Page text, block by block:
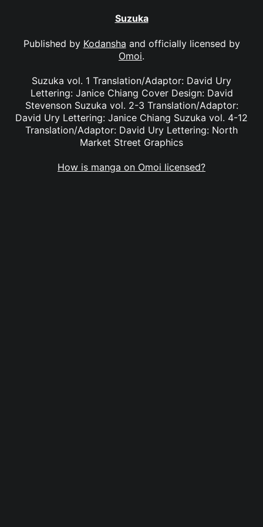
Suzuka
Published by Kodansha and officially licensed by
Omoi.
Suzuka vol. 1 Translation/Adaptor: David Ury
Lettering: Janice Chiang Cover Design: David
Stevenson Suzuka vol. 2-3 Translation/Adaptor:
David Ury Lettering: Janice Chiang Suzuka vol. 4-12
Translation/Adaptor: David Ury Lettering: North
Market Street Graphics
How is manga on Omoi licensed?